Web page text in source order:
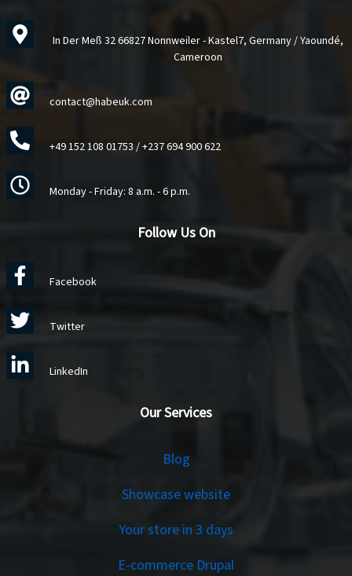
In Der Meß 32 66827 Nonnweiler - Kastel7, Germany / Yaoundé,
Cameroon
contact@habeuk.com
+49 152 108 01753 /+237 694 900 622
Monday - Friday: 8 a.m. - 6 p.m.
Follow Us On
Facebook
Twitter
LinkedIn
Our Services
Blog
Showcase website
Your store in 3 days
E-commerce Drupal